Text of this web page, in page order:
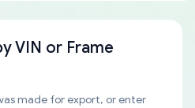
VIN or Frame
made for export, or enter